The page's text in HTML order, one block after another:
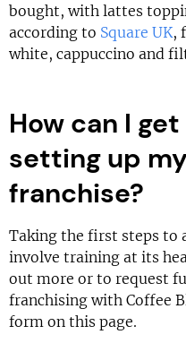
bought, with lattes
according to Square UK,
white, cappuccino and
How can I
setting up
franchise?
Taking the first steps to
involve training at its
out more or to request
franchising with Coffee
form on this page.